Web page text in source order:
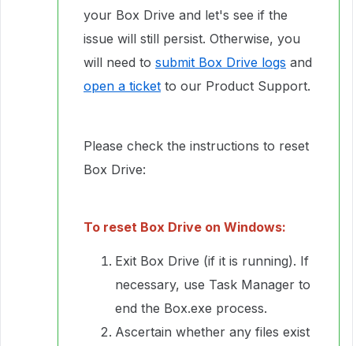
your Box Drive and let's see if the
issue will still persist. Otherwise, you
will need to submit Box Drive logs and
open a ticket to our Product Support.
Please check the instructions to reset
Box Drive:
To reset Box Drive on Windows:
Exit Box Drive (if it is running). If
necessary, use Task Manager to
end the Box.exe process.
Ascertain whether any files exist